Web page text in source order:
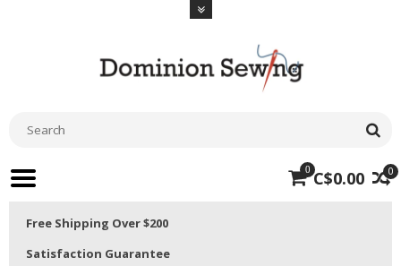
0
0 C$0.00
Free Shipping Over $200
Satisfaction Guarantee